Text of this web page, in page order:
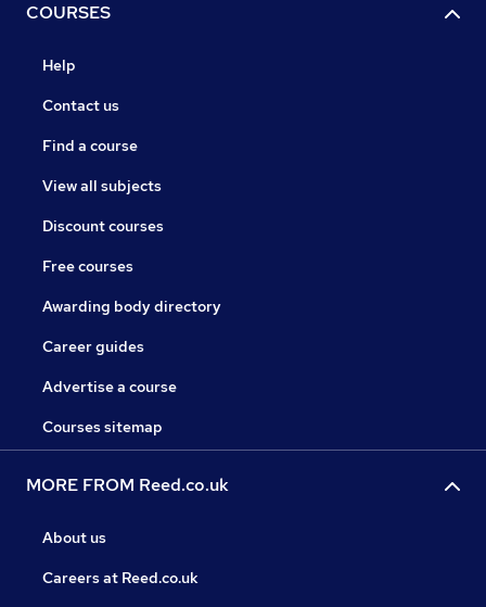
COURSES
Help
Contact us
Find a course
View all subjects
Discount courses
Free courses
Awarding body directory
Career guides
Advertise a course
Courses sitemap
MORE FROM Reed.co.uk
About us
Careers at Reed.co.uk